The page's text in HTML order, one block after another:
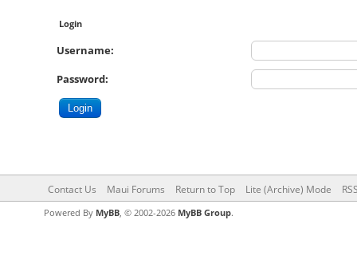
Login
Username:
Password:
Contact Us Maui Forums Return to Top Lite (Archive) Mode
Powered By MyBB, © 2002-2026 MyBB Group.